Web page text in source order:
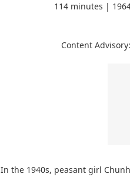
114 minutes |
Content
In the 1940s, peasant girl